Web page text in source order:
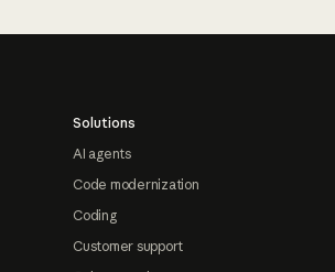
Solutions
AI agents
Code modernization
Coding
Customer support